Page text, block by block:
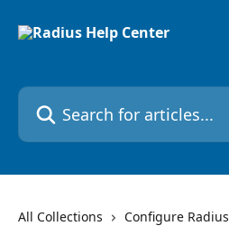
Search for articles...
All Collections Configure Radius